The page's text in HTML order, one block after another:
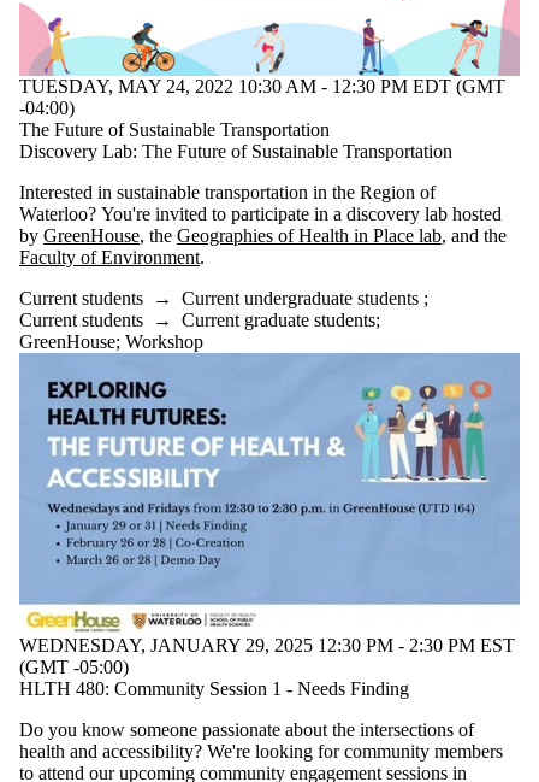
TUESDAY, MAY 24, 2022 10:30 AM - 12:30 PM EDT (GMT
-04:00)
The Future of Sustainable Transportation
Discovery Lab: The Future of Sustainable Transportation
Interested in sustainable transportation in the Region of
Waterloo? You're invited to participate in a discovery lab hosted
by GreenHouse, the Geographies of Health in Place lab, and the
Faculty of Environment.
Current students → Current undergraduate students ;
Current students → Current graduate students;
GreenHouse; Workshop
WEDNESDAY, JANUARY 29, 2025 12:30 PM - 2:30 PM EST
(GMT -05:00)
HLTH 480: Community Session 1 - Needs Finding
Do you know someone passionate about the intersections of
health and accessibility? We're looking for community members
to attend our upcoming community engagement sessions in